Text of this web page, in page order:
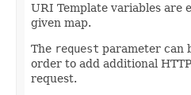
URI Template variables are
given map.
The request parameter can
order to add additional
request.